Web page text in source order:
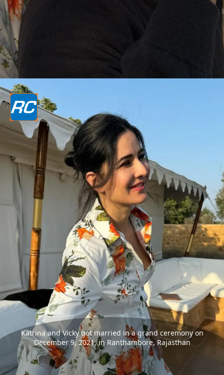
Katrina and Vicky got married in a grand ceremony on
December 9, 2021, in Ranthambore, Rajasthan